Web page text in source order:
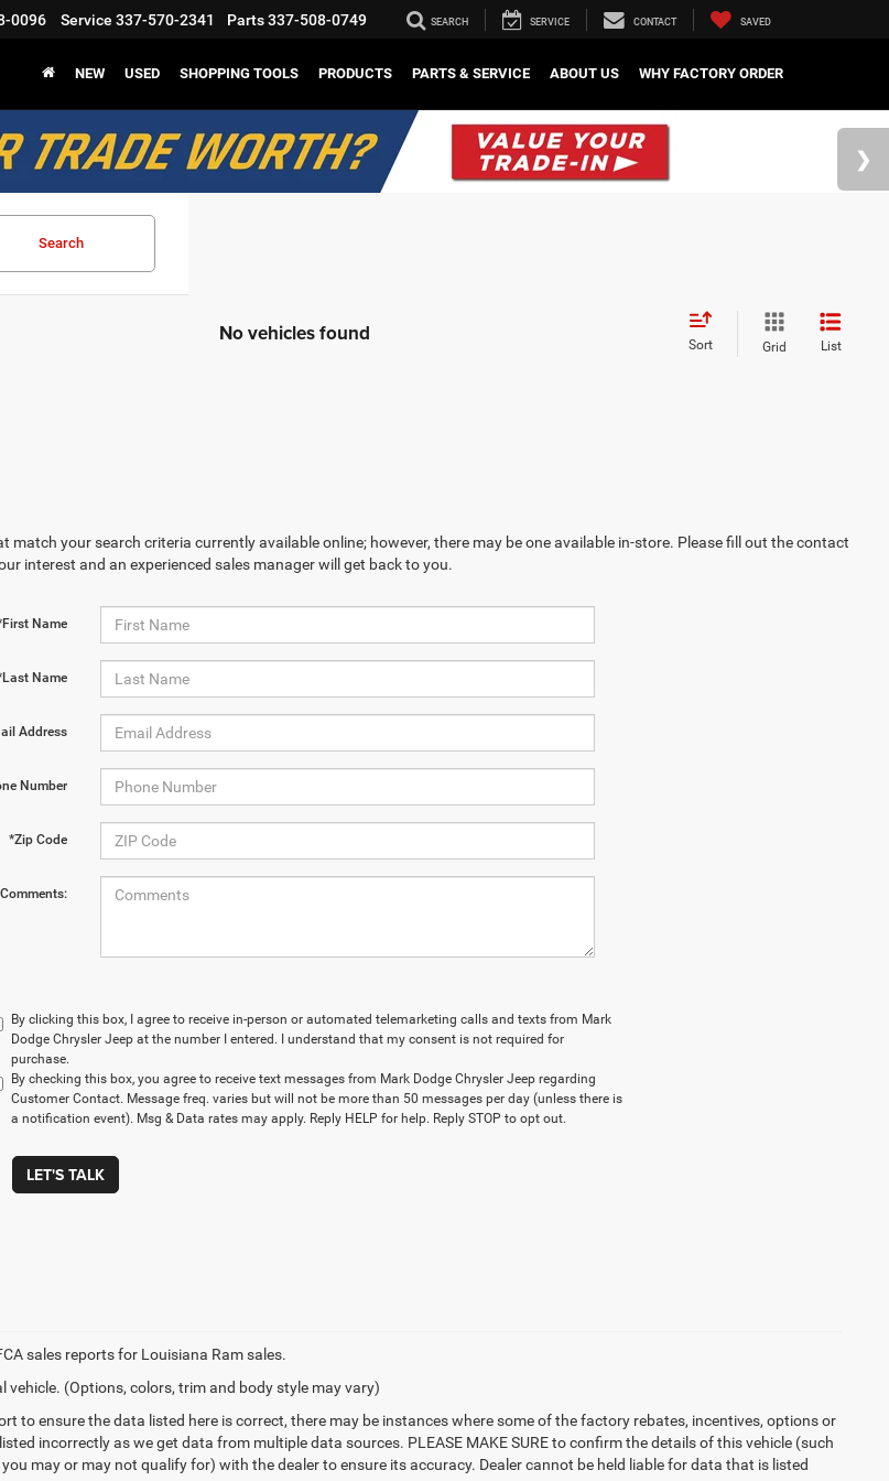
0096 Service 337-570-2341 Parts337-508-0749 SEARCH SERVICE CONTACT SAVED
NEW USED SHOPPING TOOLS PRODUCTS PARTS & SERVICE ABOUT US WHY FACTORY ORDER
Search
No vehicles found Sort Grid List
match your search criteria currently available online; however, there may be one available in-store. Please fill out the contact
interest and an experienced sales manager will get back to you.
Name
Name
Address
Number
*Zip Code
Comments:
By clicking this box, I agree to receive in-person or automated telemarketing calls and texts from Mark
Dodge Chrysler Jeep at the number I entered. I understand that my consent is not required for
purchase.
By checking this box, you agree to receive text messages from Mark Dodge Chrysler Jeep regarding
Customer Contact. Message freq. varies but will not be more than 50 messages per day (unless there is
a notification event). Msg & Data rates may apply. Reply HELP for help. Reply STOP to opt out.
LET'S TALK
sales reports for Louisiana Ram sales.
vehicle. (Options, colors, trim and body style may vary)
to ensure the data listed here is correct, there may be instances where some of the factory rebates, incentives, options or
incorrectly as we get data from multiple data sources. PLEASE MAKE SURE to confirm the details of this vehicle (such
may or may not qualify for) with the dealer to ensure its accuracy. Dealer cannot be held liable for data that is listed